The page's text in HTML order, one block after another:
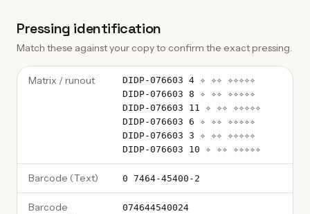
Pressing identification
Match these against your copy to confirm the exact pressing.
Matrix / runout
DIDP-076603 4 ✧ ✧✧ ✧✧✧✧✧
DIDP-076603 8 ✧ ✧✧ ✧✧✧✧✧
DIDP-076603 11 ✧ ✧✧ ✧✧✧✧✧
DIDP-076603 6 ✧ ✧✧ ✧✧✧✧✧
DIDP-076603 3 ✧ ✧✧ ✧✧✧✧✧
DIDP-076603 10 ✧ ✧✧ ✧✧✧✧✧
Barcode (Text) 0 7464-45400-2
Barcode
074644540024